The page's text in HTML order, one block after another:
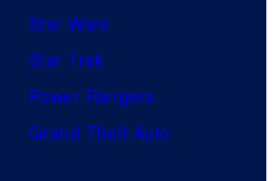
Star Wars
Star Trek
Power Rangers
Grand Theft Auto